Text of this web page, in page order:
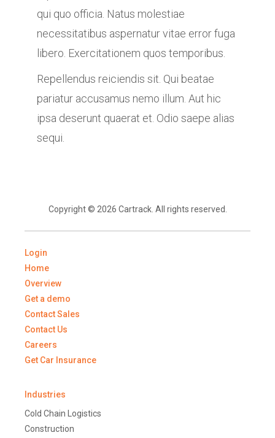
qui quo officia. Natus molestiae
necessitatibus aspernatur vitae error fuga
libero. Exercitationem quos temporibus.
Repellendus reiciendis sit. Qui beatae
pariatur accusamus nemo illum. Aut hic
ipsa deserunt quaerat et. Odio saepe alias
sequi.
Copyright © 2026 Cartrack. All rights reserved.
Login
Home
Overview
Get a demo
Contact Sales
Contact Us
Careers
Get Car Insurance
Industries
Cold Chain Logistics
Construction